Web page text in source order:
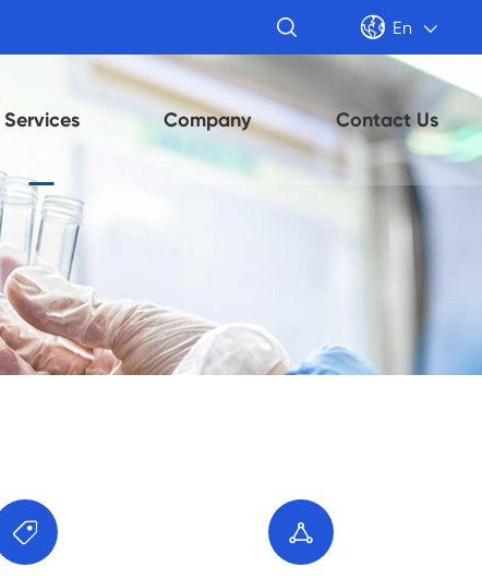
  En 
Services Company Contact Us
 